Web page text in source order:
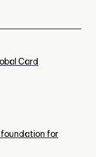
Card
foundation for